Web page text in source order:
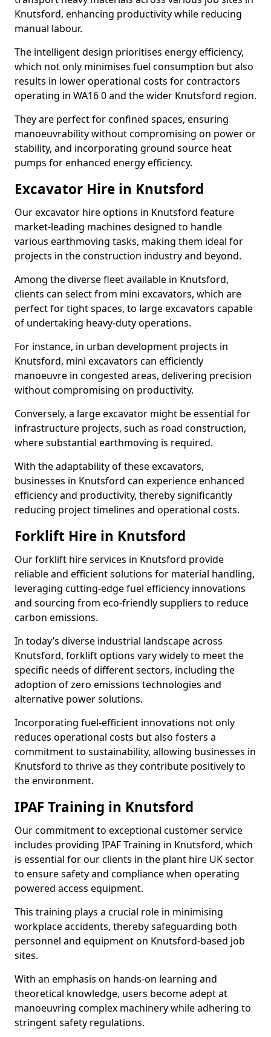
Knutsford, enhancing productivity while reducing
manual labour.
The intelligent design prioritises energy efficiency,
which not only minimises fuel consumption but also
results in lower operational costs for contractors
operating in WA16 0 and the wider Knutsford region.
They are perfect for confined spaces, ensuring
manoeuvrability without compromising on power or
stability, and incorporating ground source heat
pumps for enhanced energy efficiency.
Excavator Hire in Knutsford
Our excavator hire options in Knutsford feature
market-leading machines designed to handle
various earthmoving tasks, making them ideal for
projects in the construction industry and beyond.
Among the diverse fleet available in Knutsford,
clients can select from mini excavators, which are
perfect for tight spaces, to large excavators capable
of undertaking heavy-duty operations.
For instance, in urban development projects in
Knutsford, mini excavators can efficiently
manoeuvre in congested areas, delivering precision
without compromising on productivity.
Conversely, a large excavator might be essential for
infrastructure projects, such as road construction,
where substantial earthmoving is required.
With the adaptability of these excavators,
businesses in Knutsford can experience enhanced
efficiency and productivity, thereby significantly
reducing project timelines and operational costs.
Forklift Hire in Knutsford
Our forklift hire services in Knutsford provide
reliable and efficient solutions for material handling,
leveraging cutting-edge fuel efficiency innovations
and sourcing from eco-friendly suppliers to reduce
carbon emissions.
In today’s diverse industrial landscape across
Knutsford, forklift options vary widely to meet the
specific needs of different sectors, including the
adoption of zero emissions technologies and
alternative power solutions.
Incorporating fuel-efficient innovations not only
reduces operational costs but also fosters a
commitment to sustainability, allowing businesses in
Knutsford to thrive as they contribute positively to
the environment.
IPAF Training in Knutsford
Our commitment to exceptional customer service
includes providing IPAF Training in Knutsford, which
is essential for our clients in the plant hire UK sector
to ensure safety and compliance when operating
powered access equipment.
This training plays a crucial role in minimising
workplace accidents, thereby safeguarding both
personnel and equipment on Knutsford-based job
sites.
With an emphasis on hands-on learning and
theoretical knowledge, users become adept at
manoeuvring complex machinery while adhering to
stringent safety regulations.